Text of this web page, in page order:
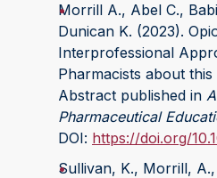
Morrill A., Abel C.,
Dunican K. (2023).
Interprofessional
Pharmacists about
Abstract published in
Pharmaceutical
DOI: https://doi.org/
Sullivan, K., Morrill,